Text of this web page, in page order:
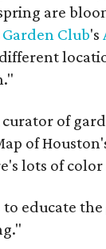
are
Garden Club's
of
of
lots of color
educate